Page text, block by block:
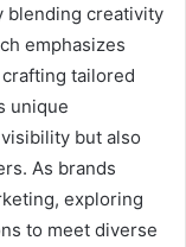
blending creativity
emphasizes
tailored
unique
but also
As brands
exploring
to meet diverse